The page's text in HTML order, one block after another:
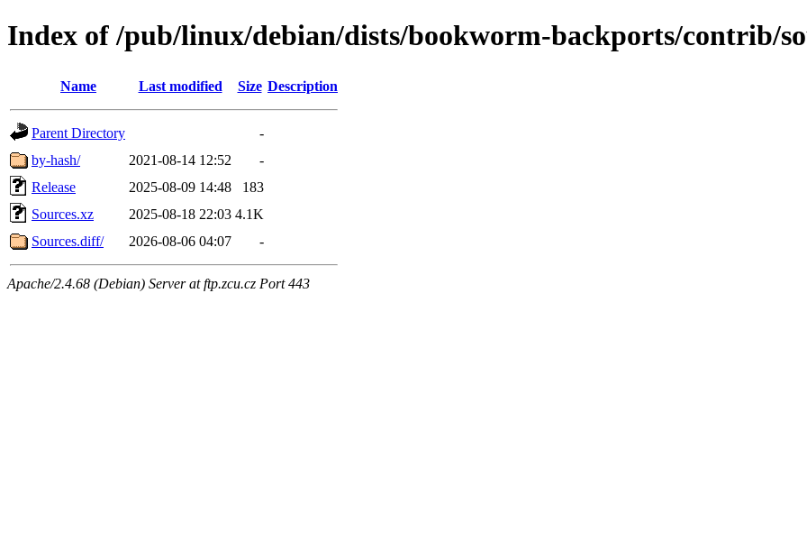
Index of /pub/linux/debian/dists/bookworm-backports/contrib/
Name Last modified Size Description
Parent Directory
-
by-hash/
2021-08-14 12:52
-
Release
2025-08-09 14:48
183
Sources.xz
2025-08-18 22:03 4.1K
Sources.diff/
2026-08-06 04:07 -
Apache/2.4.68 (Debian) Server at ftp.zcu.cz Port 443